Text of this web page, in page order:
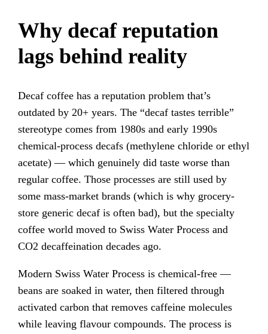
Why decaf reputation
lags behind reality
Decaf coffee has a reputation problem that’s
outdated by 20+ years. The “decaf tastes terrible”
stereotype comes from 1980s and early 1990s
chemical-process decafs (methylene chloride or ethyl
acetate) — which genuinely did taste worse than
regular coffee. Those processes are still used by
some mass-market brands (which is why grocery-
store generic decaf is often bad), but the specialty
coffee world moved to Swiss Water Process and
CO2 decaffeination decades ago.
Modern Swiss Water Process is chemical-free —
beans are soaked in water, then filtered through
activated carbon that removes caffeine molecules
while leaving flavour compounds. The process is